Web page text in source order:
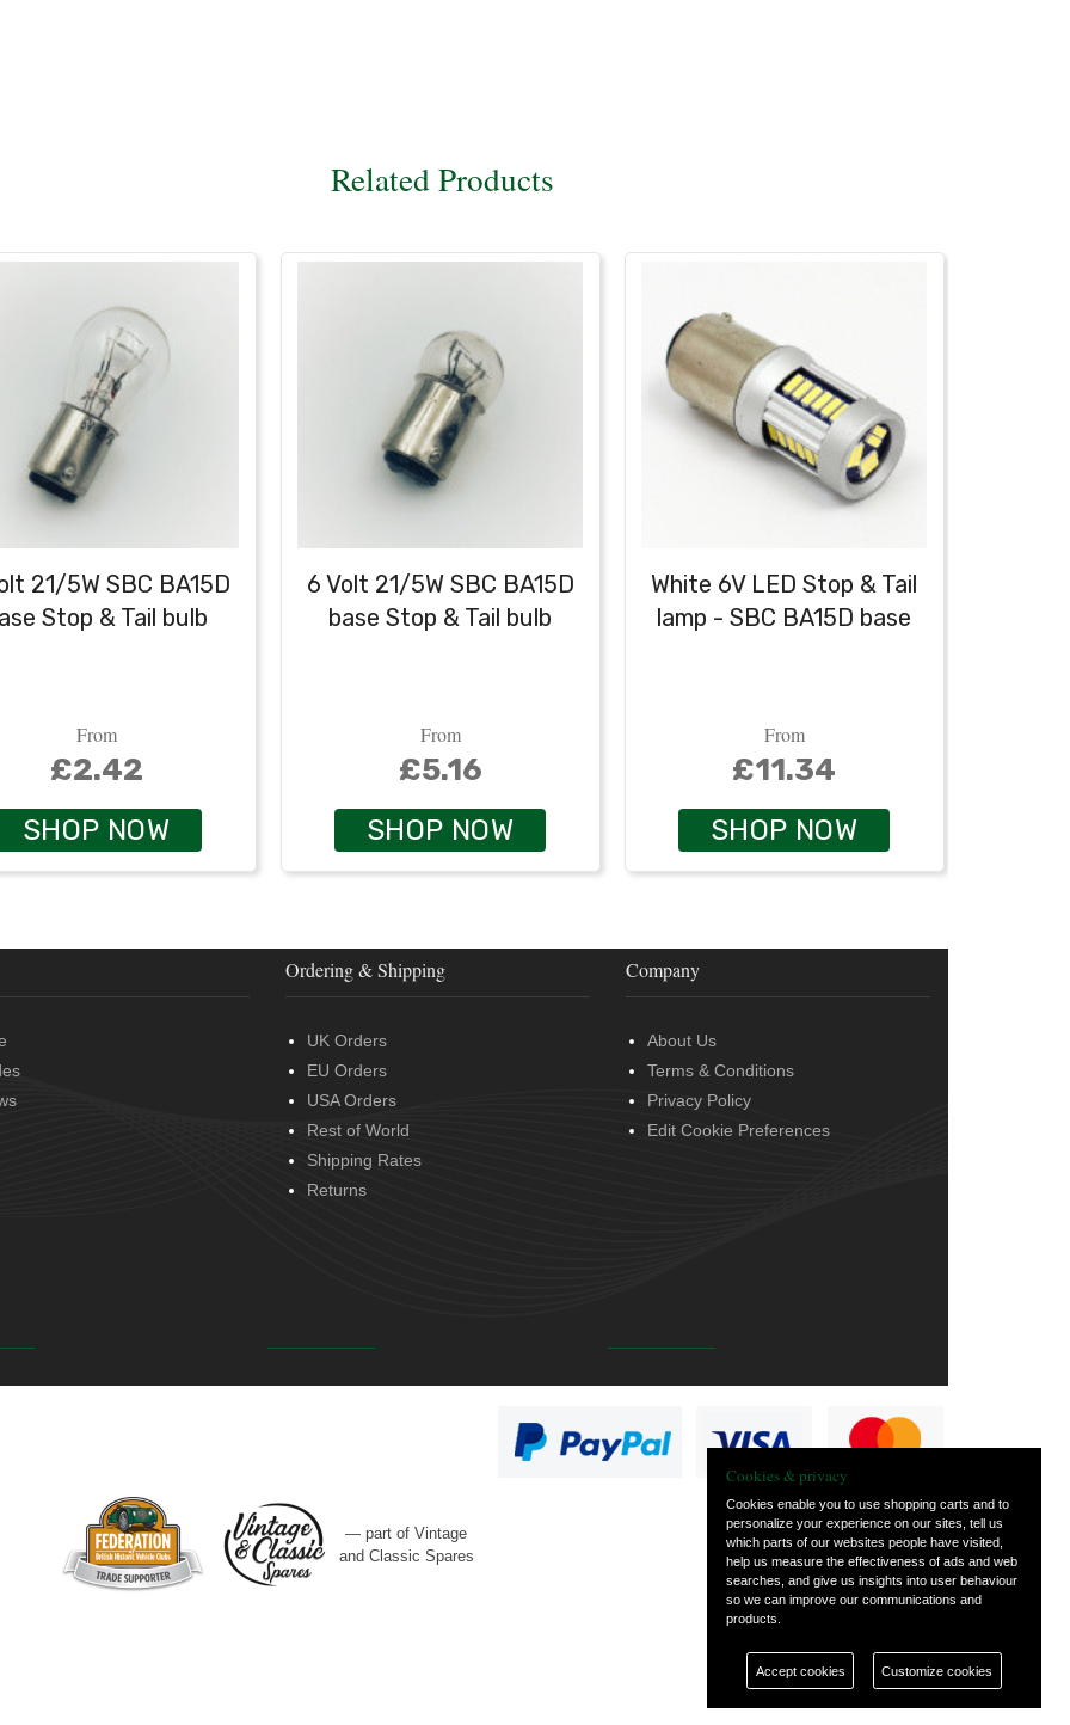
Related Products
21/5W SBC BA15D
Stop & Tail bulb
From
£2.42
SHOP NOW
6 Volt 21/5W SBC BA15D
base Stop & Tail bulb
From
£5.16
SHOP NOW
White 6V LED Stop & Tail
lamp - SBC BA15D base
From
£11.34
SHOP NOW
Ordering & Shipping
UK Orders
EU Orders
USA Orders
Rest of World
Shipping Rates
Returns
Company
About Us
Terms & Conditions
Privacy Policy
Edit Cookie Preferences
— part of Vintage
and Classic Spares
Cookies & privacy
Cookies enable you to use shopping carts and to
personalize your experience on our sites, tell us
which parts of our websites people have visited,
help us measure the effectiveness of ads and web
searches, and give us insights into user behaviour
so we can improve our communications and
products.
Accept cookies Customize cookies